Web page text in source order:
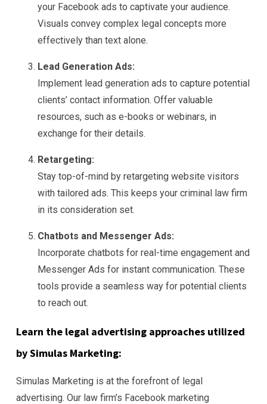
your Facebook ads to captivate your audience.
Visuals convey complex legal concepts more
effectively than text alone.
Lead Generation Ads:
Implement lead generation ads to capture potential
clients’ contact information. Offer valuable
resources, such as e-books or webinars, in
exchange for their details.
Retargeting:
Stay top-of-mind by retargeting website visitors
with tailored ads. This keeps your criminal law firm
in its consideration set.
Chatbots and Messenger Ads:
Incorporate chatbots for real-time engagement and
Messenger Ads for instant communication. These
tools provide a seamless way for potential clients
to reach out.
Learn the legal advertising approaches utilized
by Simulas Marketing:
Simulas Marketing is at the forefront of legal
advertising. Our law firm’s Facebook marketing